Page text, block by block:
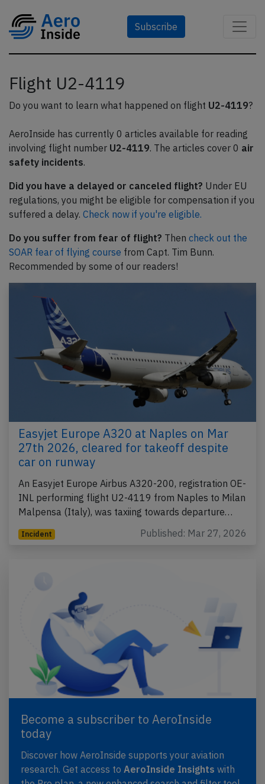
Subscribe
Flight U2-4119
Do you want to learn what happened on flight U2-4119?
AeroInside has currently 0 articles available for reading
involving flight number U2-4119. The articles cover 0 air
safety incidents.
Did you have a delayed or canceled flight? Under EU
regulations, you might be eligible for compensation if you
suffered a delay. Check now if you're eligible.
Do you suffer from fear of flight? Then check out the
SOAR fear of flying course from Capt. Tim Bunn.
Recommended by some of our readers!
Easyjet Europe A320 at Naples on Mar
27th 2026, cleared for takeoff despite
car on runway
An Easyjet Europe Airbus A320-200, registration OE-
INL performing flight U2-4119 from Naples to Milan
Malpensa (Italy), was taxiing towards departure…
Incident Published: Mar 27, 2026
Become a subscriber to AeroInside
today
Discover how AeroInside supports your aviation
research. Get access to AeroInside Insights with